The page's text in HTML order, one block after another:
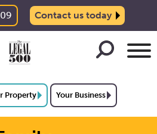
Contact us today
Property Your Business